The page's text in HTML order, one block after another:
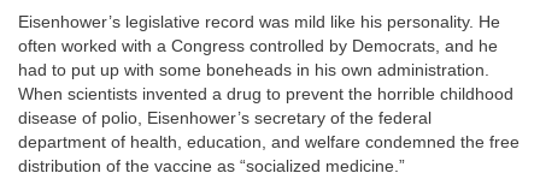
Eisenhower’s legislative record was mild like his personality. He
often worked with a Congress controlled by Democrats, and he
had to put up with some boneheads in his own administration.
When scientists invented a drug to prevent the horrible childhood
disease of polio, Eisenhower’s secretary of the federal
department of health, education, and welfare condemned the free
distribution of the vaccine as “socialized medicine.”